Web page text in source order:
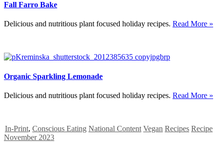
Fall Farro Bake
Delicious and nutritious plant focused holiday recipes. Read More »
Organic Sparkling Lemonade
Delicious and nutritious plant focused holiday recipes. Read More »
In-Print, Conscious Eating National Content Vegan Recipes Recipe
November 2023